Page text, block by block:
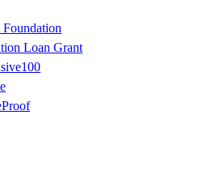
Loan Grant